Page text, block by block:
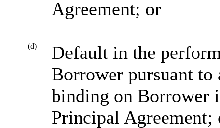
Agreement; or
(d)
Default in the
Borrower pursuant to
binding on Borrower
Principal Agreement;